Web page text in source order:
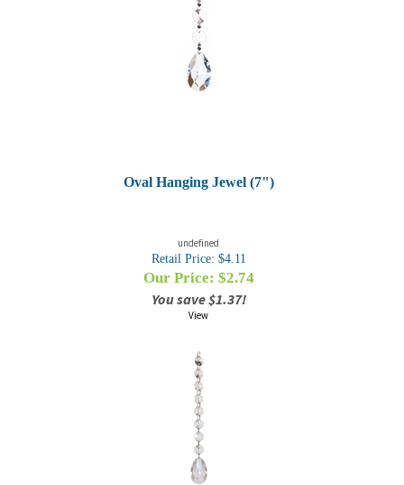
Oval Hanging Jewel (7")
undefined
Retail Price: $4.11
Our Price: $2.74
You save $1.37!
View